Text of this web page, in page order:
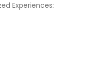
Experiences: